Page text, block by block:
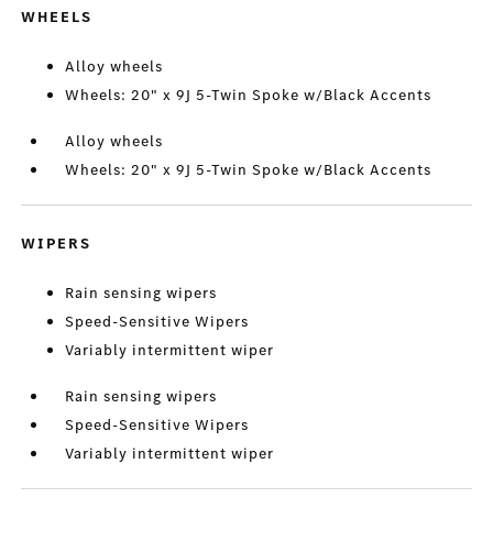
WHEELS
Alloy wheels
Wheels: 20" x 9J 5-Twin Spoke w/Black Accents
Alloy wheels
Wheels: 20" x 9J 5-Twin Spoke w/Black Accents
WIPERS
Rain sensing wipers
Speed-Sensitive Wipers
Variably intermittent wiper
Rain sensing wipers
Speed-Sensitive Wipers
Variably intermittent wiper